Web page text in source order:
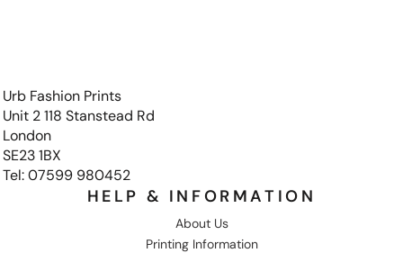
Urb Fashion Prints
Unit 2 118 Stanstead Rd
London
SE23 1BX
Tel: 07599 980452
HELP & INFORMATION
About Us
Printing Information